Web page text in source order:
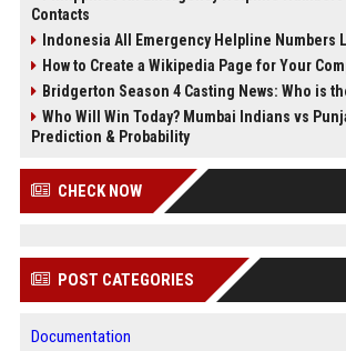
Contacts
Indonesia All Emergency Helpline Numbers
How to Create a Wikipedia Page for Your
Bridgerton Season 4 Casting News: Who is
Who Will Win Today? Mumbai Indians vs
Prediction & Probability
CHECK NOW
POST CATEGORIES
Documentation